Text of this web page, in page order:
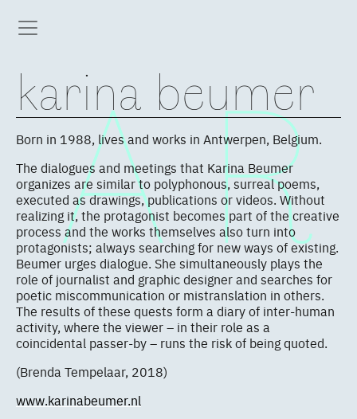
karina beumer
Born in 1988, lives and works in Antwerpen, Belgium.
The dialogues and meetings that Karina Beumer
organizes are similar to polyphonous, surreal poems,
executed as drawings, publications or videos. Without
realizing it, the protagonist becomes part of the creative
process and the works themselves also turn into
protagonists; always searching for new ways of existing.
Beumer urges dialogue. She simultaneously plays the
role of journalist and graphic designer and searches for
poetic miscommunication or mistranslation in others.
The results of these quests form a diary of inter-human
activity, where the viewer – in their role as a
coincidental passer-by – runs the risk of being quoted.
(Brenda Tempelaar, 2018)
www.karinabeumer.nl